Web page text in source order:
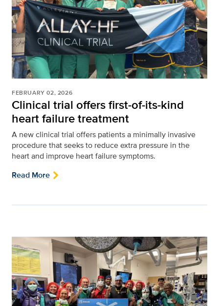
FEBRUARY 02, 2026
Clinical trial offers first-of-its-kind
heart failure treatment
A new clinical trial offers patients a minimally invasive
procedure that seeks to reduce extra pressure in the
heart and improve heart failure symptoms.
Read More